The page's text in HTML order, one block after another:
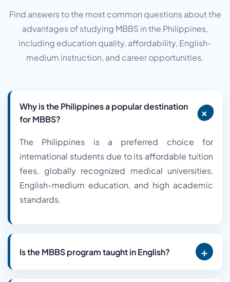
Find answers to the most common questions about the
advantages of studying MBBS in the Philippines,
including education quality, affordability, English-
medium instruction, and career opportunities.
Why is the Philippines a popular destination
for MBBS?
+
The Philippines is a preferred choice for
international students due to its affordable tuition
fees, globally recognized medical universities,
English-medium education, and high academic
standards.
Is the MBBS program taught in English? +